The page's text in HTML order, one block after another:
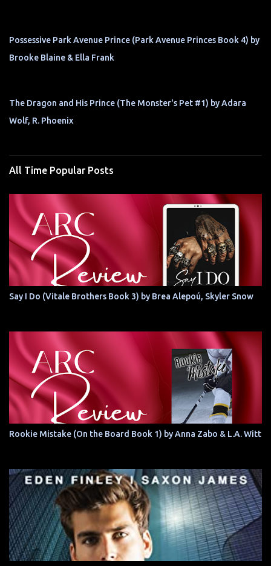
Possessive Park Avenue Prince (Park Avenue Princes Book 4) by
Brooke Blaine & Ella Frank
The Dragon and His Prince (The Monster's Pet #1) by Adara
Wolf, R. Phoenix
All Time Popular Posts
Say I Do (Vitale Brothers Book 3) by Brea Alepoú, Skyler Snow
Rookie Mistake (On the Board Book 1) by Anna Zabo & L.A. Witt